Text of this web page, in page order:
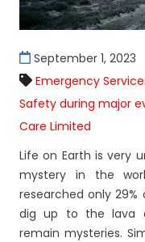
September 1, 2023
Emergency
Safety during major
Care Limited
Life on Earth is very
mystery in the
researched only
dig up to the lava
remain mysteries.